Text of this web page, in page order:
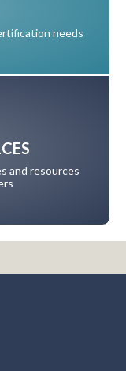
needs
and resources